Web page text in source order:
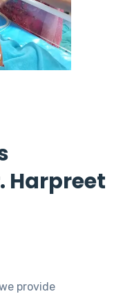
Harpreet
provide